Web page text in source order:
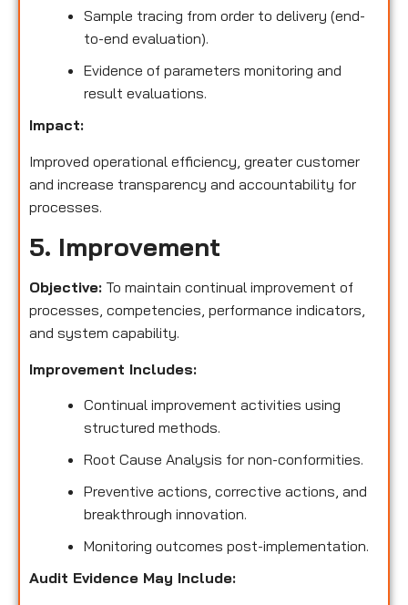
Sample tracing from order to delivery (end-
to-end evaluation).
Evidence of parameters monitoring and
result evaluations.
Impact:
Improved operational efficiency, greater customer
and increase transparency and accountability for
processes.
5. Improvement
Objective: To maintain continual improvement of
processes, competencies, performance indicators,
and system capability.
Improvement Includes:
Continual improvement activities using
structured methods.
Root Cause Analysis for non-conformities.
Preventive actions, corrective actions, and
breakthrough innovation.
Monitoring outcomes post-implementation.
Audit Evidence May Include: